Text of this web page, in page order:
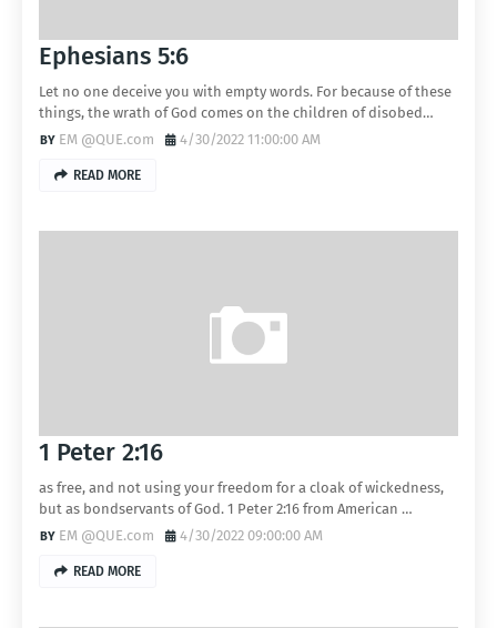
Ephesians 5:6
Let no one deceive you with empty words. For because of these
things, the wrath of God comes on the children of disobed…
EM @QUE.com
4/30/2022 11:00:00 AM
READ MORE
1 Peter 2:16
as free, and not using your freedom for a cloak of wickedness,
but as bondservants of God. 1 Peter 2:16 from American …
EM @QUE.com
4/30/2022 09:00:00 AM
READ MORE